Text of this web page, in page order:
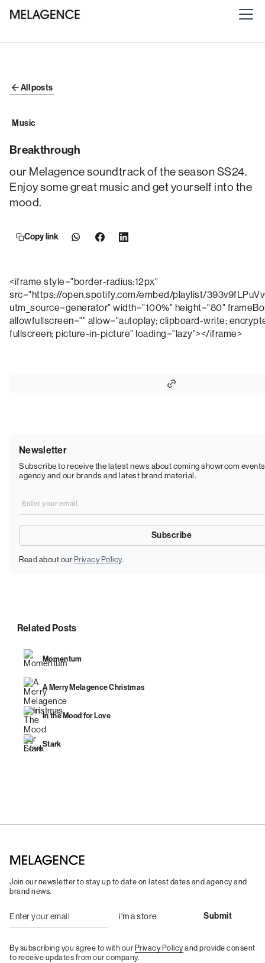
All posts
Music
Breakthrough
our Melagence soundtrack of the season SS24.
Enjoy some great music and get yourself into the
mood.
Copy link
<iframe style="border-radius:12px"
src="https://open.spotify.com/embed/playlist/
utm_source=generator" width="100%" height="80"
allowfullscreen="" allow="autoplay; clipboard-write;
fullscreen; picture-in-picture" loading="lazy"></iframe>
Newsletter
Subscribe to receive the latest news about coming showroom
agency and our brands and latest brand material.
Read about our Privacy Policy.
Related Posts
Momentum
A Merry Melagence Christmas
In the Mood for Love
Stark
Join our newsletter to stay up to date on latest dates and agency and
brand news.
By subscribing you agree to with our Privacy Policy and provide consent
to receive updates from our company.